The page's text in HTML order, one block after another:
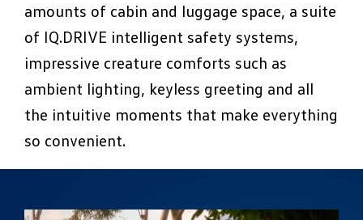
amounts of cabin and luggage space, a suite
of IQ.DRIVE intelligent safety systems,
impressive creature comforts such as
ambient lighting, keyless greeting and all
the intuitive moments that make everything
so convenient.